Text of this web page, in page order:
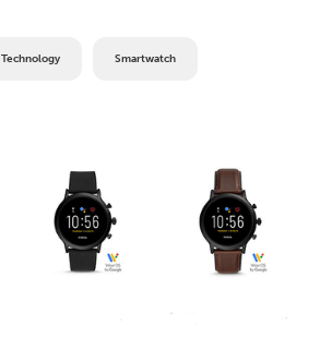
Technology Smartwatch